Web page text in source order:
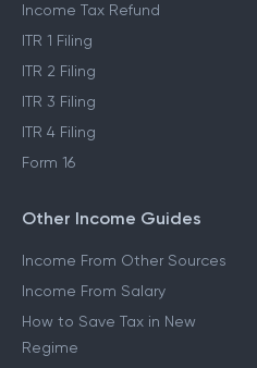
Income Tax Refund
ITR 1 Filing
ITR 2 Filing
ITR 3 Filing
ITR 4 Filing
Form 16
Other Income Guides
Income From Other Sources
Income From Salary
How to Save Tax in New
Regime